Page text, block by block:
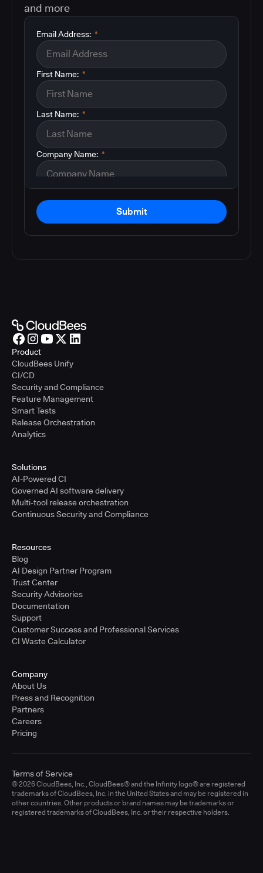
and more
*
Email Address:
*
First Name:
*
Last Name:
*
Company Name:
Submit
Product
CloudBees Unify
CI/CD
Security and Compliance
Feature Management
Smart Tests
Release Orchestration
Analytics
Solutions
AI-Powered CI
Governed AI software delivery
Multi-tool release orchestration
Continuous Security and Compliance
Resources
Blog
AI Design Partner Program
Trust Center
Security Advisories
Documentation
Support
Customer Success and Professional Services
CI Waste Calculator
Company
About Us
Press and Recognition
Partners
Careers
Pricing
© 2026 CloudBees, Inc., CloudBees® and the Infinity logo® are registered
trademarks of CloudBees, Inc. in the United States and may be registered in
other countries. Other products or brand names may be trademarks or
registered trademarks of CloudBees, Inc. or their respective holders.
Terms of Service